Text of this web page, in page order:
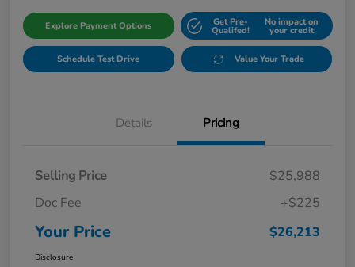
Explore Payment Options Get Pre-
Qualifed!
No impact on
your credit
Schedule Test Drive Value Your Trade
Details Pricing
Selling Price
$25,988
Doc Fee
+$225
Your Price $26,213
Disclosure